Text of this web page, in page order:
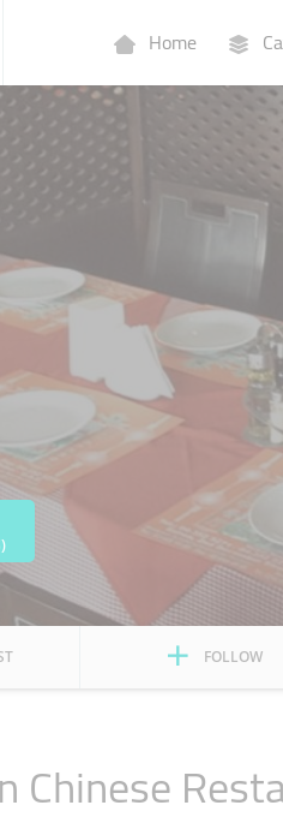
Home
FOLLOW
Chinese